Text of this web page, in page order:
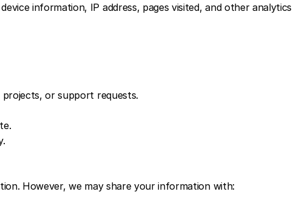
information, IP address, pages visited, and other analytics
projects, or support requests.
However, we may share your information with: